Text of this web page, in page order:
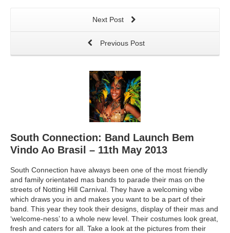
Next Post
Previous Post
South Connection: Band Launch Bem
Vindo Ao Brasil – 11th May 2013
South Connection have always been one of the most friendly
and family orientated mas bands to parade their mas on the
streets of Notting Hill Carnival. They have a welcoming vibe
which draws you in and makes you want to be a part of their
band. This year they took their designs, display of their mas and
‘welcome-ness’ to a whole new level. Their costumes look great,
fresh and caters for all. Take a look at the pictures from their